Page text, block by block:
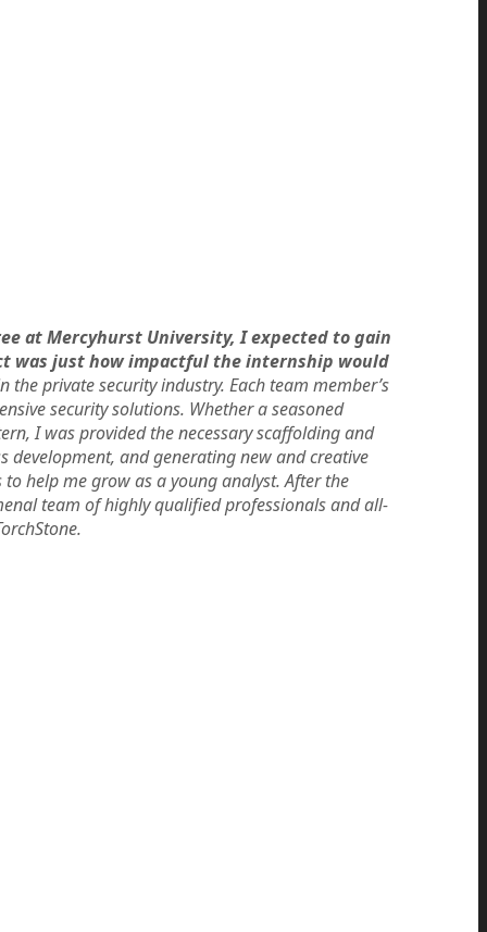
at Mercyhurst University, I expected to gain
was just how impactful the internship would
private security industry. Each team member’s
security solutions. Whether a seasoned
I was provided the necessary scaffolding and
development, and generating new and creative
help me grow as a young analyst. After the
team of highly qualified professionals and all-